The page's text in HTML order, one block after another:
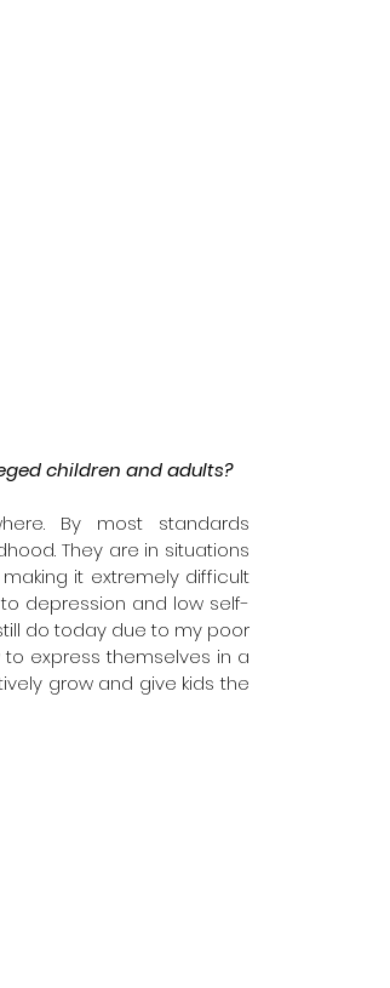
children and adults?
By most standards
They are in situations
it extremely difficult
depression and low self-
do today due to my poor
express themselves in a
grow and give kids the